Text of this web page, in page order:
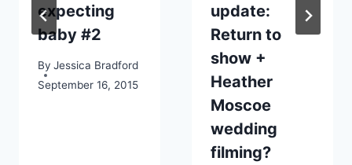
expecting
baby #2
By Jessica Bradford
September 16, 2015
update:
Return to
show +
Heather
Moscoe
wedding
filming?